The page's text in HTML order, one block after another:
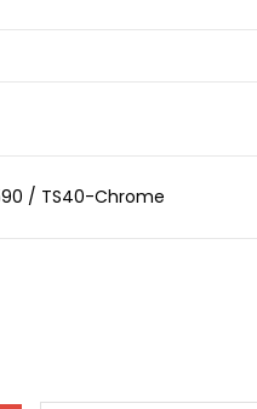
/ TS40-Chrome